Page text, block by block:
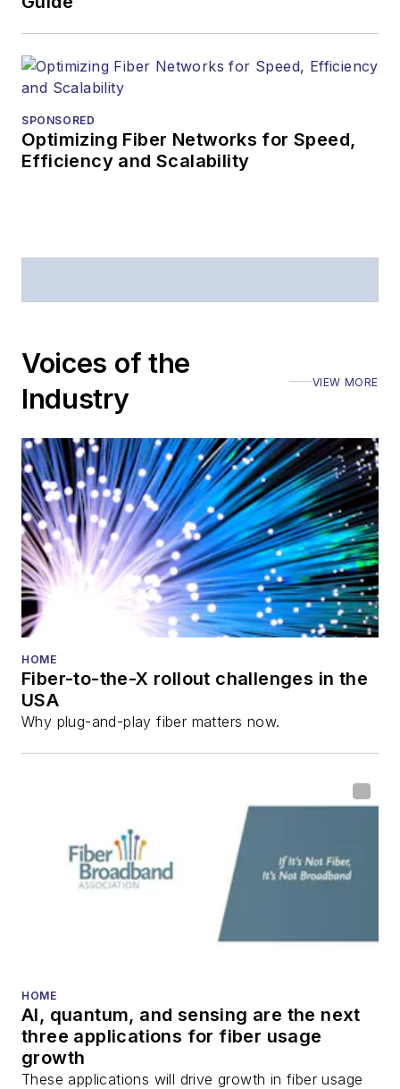
SPONSORED
Optimizing Fiber Networks for Speed,
Efficiency and Scalability
Voices of the
Industry
VIEW MORE
HOME
Fiber-to-the-X rollout challenges in the
USA
Why plug-and-play fiber matters now.
HOME
AI, quantum, and sensing are the next
three applications for fiber usage
growth
These applications will drive growth in fiber usage